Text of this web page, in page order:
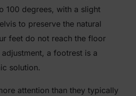
100 degrees, with a slight
to preserve the natural
feet do not reach the floor
a footrest is a
solution.
attention than they typically